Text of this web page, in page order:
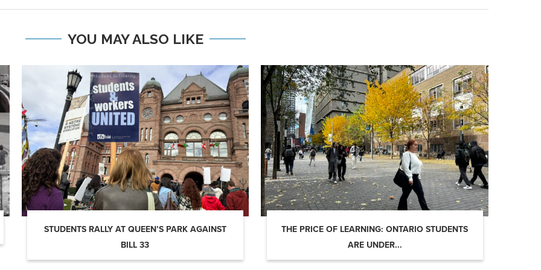
YOU MAY ALSO LIKE
STUDENTS RALLY AT QUEEN’S PARK AGAINST
BILL 33
THE PRICE OF LEARNING: ONTARIO STUDENTS
ARE UNDER...